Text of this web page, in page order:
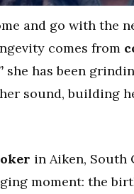
and go with the
comes from
she has been
sound, building
in Aiken, South
moment: the